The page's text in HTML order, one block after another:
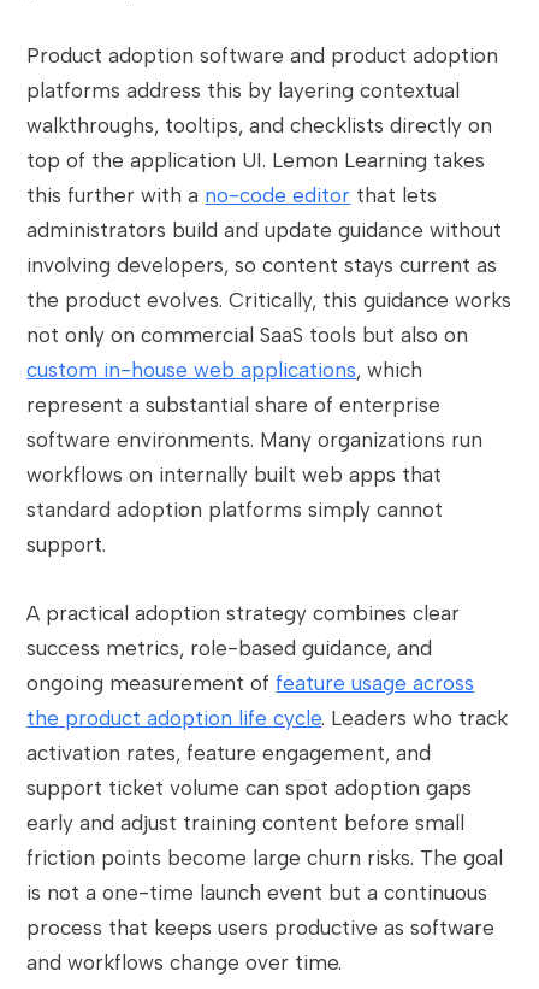
Product adoption software and product adoption
platforms address this by layering contextual
walkthroughs, tooltips, and checklists directly on
top of the application UI. Lemon Learning takes
this further with a no-code editor that lets
administrators build and update guidance without
involving developers, so content stays current as
the product evolves. Critically, this guidance works
not only on commercial SaaS tools but also on
custom in-house web applications, which
represent a substantial share of enterprise
software environments. Many organizations run
workflows on internally built web apps that
standard adoption platforms simply cannot
support.
A practical adoption strategy combines clear
success metrics, role-based guidance, and
ongoing measurement of feature usage across
the product adoption life cycle. Leaders who track
activation rates, feature engagement, and
support ticket volume can spot adoption gaps
early and adjust training content before small
friction points become large churn risks. The goal
is not a one-time launch event but a continuous
process that keeps users productive as software
and workflows change over time.